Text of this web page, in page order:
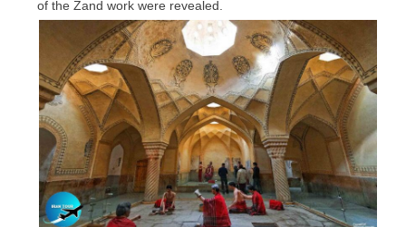
of the Zand work were revealed.